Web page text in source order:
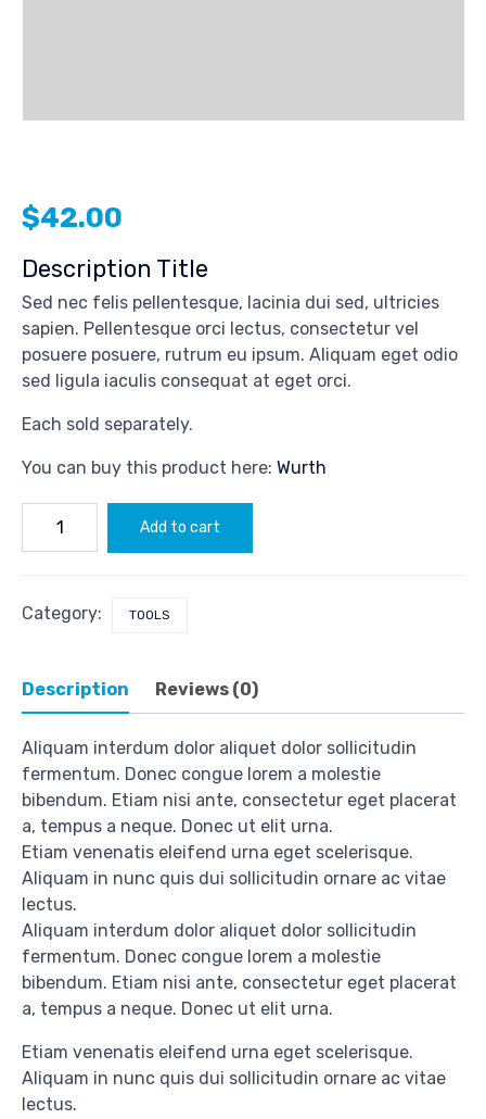
$42.00
Description Title
Sed nec felis pellentesque, lacinia dui sed, ultricies
sapien. Pellentesque orci lectus, consectetur vel
posuere posuere, rutrum eu ipsum. Aliquam eget odio
sed ligula iaculis consequat at eget orci.
Each sold separately.
You can buy this product here: Wurth
O'tack
Add to cart
Category: TOOLS
Description Reviews (0)
Aliquam interdum dolor aliquet dolor sollicitudin
fermentum. Donec congue lorem a molestie
bibendum. Etiam nisi ante, consectetur eget placerat
a, tempus a neque. Donec ut elit urna.
Etiam venenatis eleifend urna eget scelerisque.
Aliquam in nunc quis dui sollicitudin ornare ac vitae
lectus.
Aliquam interdum dolor aliquet dolor sollicitudin
fermentum. Donec congue lorem a molestie
bibendum. Etiam nisi ante, consectetur eget placerat
a, tempus a neque. Donec ut elit urna.
Etiam venenatis eleifend urna eget scelerisque.
Aliquam in nunc quis dui sollicitudin ornare ac vitae
lectus.